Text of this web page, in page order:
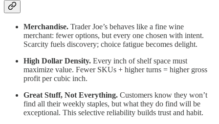
Merchandise. Trader Joe’s behaves like a fine wine
merchant: fewer options, but every one chosen with intent.
Scarcity fuels discovery; choice fatigue becomes delight.
High Dollar Density. Every inch of shelf space must
maximize value. Fewer SKUs + higher turns = higher gross
profit per cubic inch.
Great Stuff, Not Everything. Customers know they won’t
find all their weekly staples, but what they do find will be
exceptional. This selective reliability builds trust and habit.